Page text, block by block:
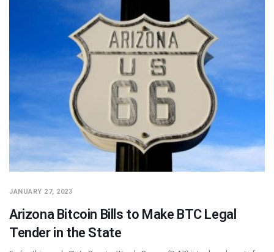
JANUARY 27, 2023
Arizona Bitcoin Bills to Make BTC Legal
Tender in the State